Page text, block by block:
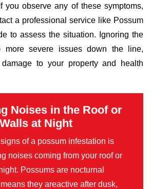
you observe any of these symptoms,
a professional service like Possum
to assess the situation. Ignoring the
severe issues down the line,
to your property and health
Noises in the Roof or
Walls at Night
of a possum infestation is
noises coming from your roof or
Possums are nocturnal
they areactive after dusk,